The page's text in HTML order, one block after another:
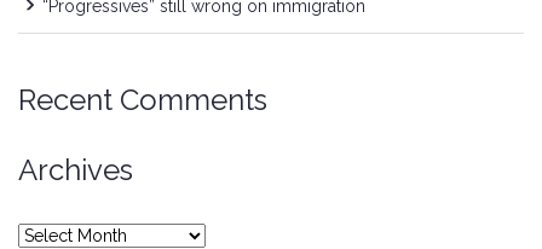
“Progressives” still wrong on immigration
Recent Comments
Archives
Archives